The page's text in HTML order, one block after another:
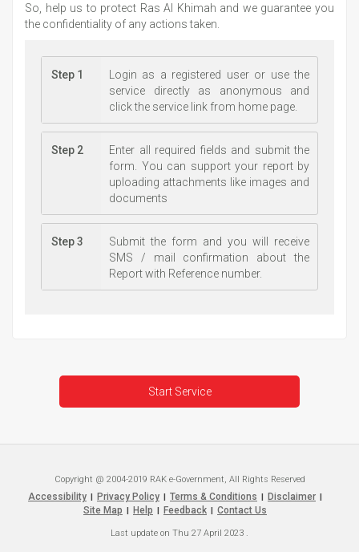
So, help us to protect Ras Al Khimah and we guarantee you
the confidentiality of any actions taken.
Step 1
Login as a registered user or use the
service directly as anonymous and
click the service link from home page.
Step 2
Enter all required fields and submit the
form. You can support your report by
uploading attachments like images and
documents
Step 3
Submit the form and you will receive
SMS / mail confirmation about the
Report with Reference number.
Start Service
Copyright @ 2004-2019 RAK e-Government, All Rights Reserved
Accessibility Privacy Policy Terms & Conditions Disclaimer
Site Map Help Feedback Contact Us
Last update on Thu 27 April 2023 .